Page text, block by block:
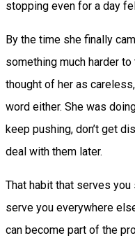
stopping even for a day
By the time she finally
something much harder
thought of her as
word either. She was
keep pushing, don’t get
deal with them later.
That habit that serves
serve you everywhere
can become part of the